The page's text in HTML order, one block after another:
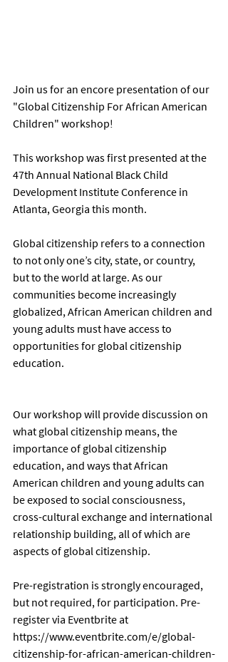
Join us for an encore presentation of our
"Global Citizenship For African American
Children" workshop!
This workshop was first presented at the
47th Annual National Black Child
Development Institute Conference in
Atlanta, Georgia this month.
Global citizenship refers to a connection
to not only one’s city, state, or country,
but to the world at large. As our
communities become increasingly
globalized, African American children and
young adults must have access to
opportunities for global citizenship
education.
Our workshop will provide discussion on
what global citizenship means, the
importance of global citizenship
education, and ways that African
American children and young adults can
be exposed to social consciousness,
cross-cultural exchange and international
relationship building, all of which are
aspects of global citizenship.
Pre-registration is strongly encouraged,
but not required, for participation. Pre-
register via Eventbrite at
https://www.eventbrite.com/e/global-
citizenship-for-african-american-children-